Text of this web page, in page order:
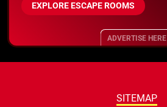
EXPLORE ESCAPE ROOMS
ADVERTISE HERE
SITEMAP